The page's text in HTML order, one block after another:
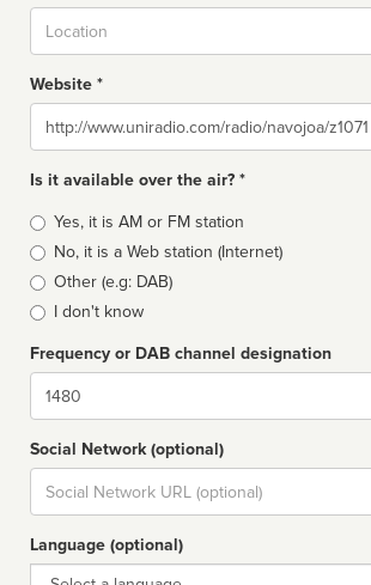
Website *
Website
Is it available over the air? *
Broadcast
type
Yes, it is AM or FM station
No, it is a Web station (Internet)
Other (e.g: DAB)
I don't know
Frequency or DAB channel designation
Dial
Social Network (optional)
Social
url
Language (optional)
Language